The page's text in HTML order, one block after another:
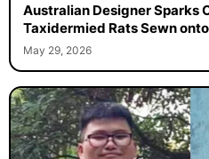
Australian Designer Sparks
Taxidermied Rats Sewn
May 29, 2026